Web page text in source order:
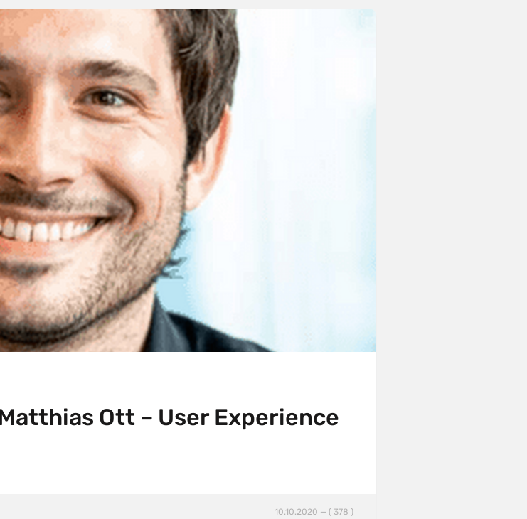
Ott – User Experience
10.10.2020 — ( 378 )